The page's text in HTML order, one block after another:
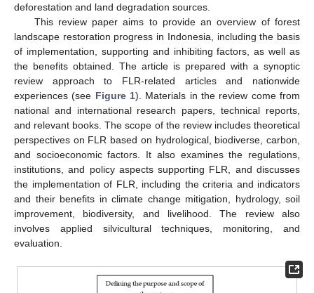
deforestation and land degradation sources.
This review paper aims to provide an overview of forest
landscape restoration progress in Indonesia, including the basis
of implementation, supporting and inhibiting factors, as well as
the benefits obtained. The article is prepared with a synoptic
review approach to FLR-related articles and nationwide
experiences (see Figure 1). Materials in the review come from
national and international research papers, technical reports,
and relevant books. The scope of the review includes theoretical
perspectives on FLR based on hydrological, biodiverse, carbon,
and socioeconomic factors. It also examines the regulations,
institutions, and policy aspects supporting FLR, and discusses
the implementation of FLR, including the criteria and indicators
and their benefits in climate change mitigation, hydrology, soil
improvement, biodiversity, and livelihood. The review also
involves applied silvicultural techniques, monitoring, and
evaluation.